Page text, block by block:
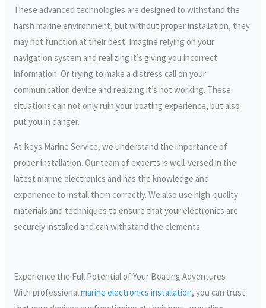
These advanced technologies are designed to withstand the
harsh marine environment, but without proper installation, they
may not function at their best. Imagine relying on your
navigation system and realizing it’s giving you incorrect
information. Or trying to make a distress call on your
communication device and realizing it’s not working. These
situations can not only ruin your boating experience, but also
put you in danger.
At Keys Marine Service, we understand the importance of
proper installation. Our team of experts is well-versed in the
latest marine electronics and has the knowledge and
experience to install them correctly. We also use high-quality
materials and techniques to ensure that your electronics are
securely installed and can withstand the elements.
Experience the Full Potential of Your Boating Adventures
With professionalmarine electronics installation, you can trust